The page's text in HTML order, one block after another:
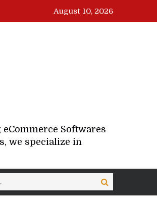
August 10, 2026
Softwares
we specialize in
Search